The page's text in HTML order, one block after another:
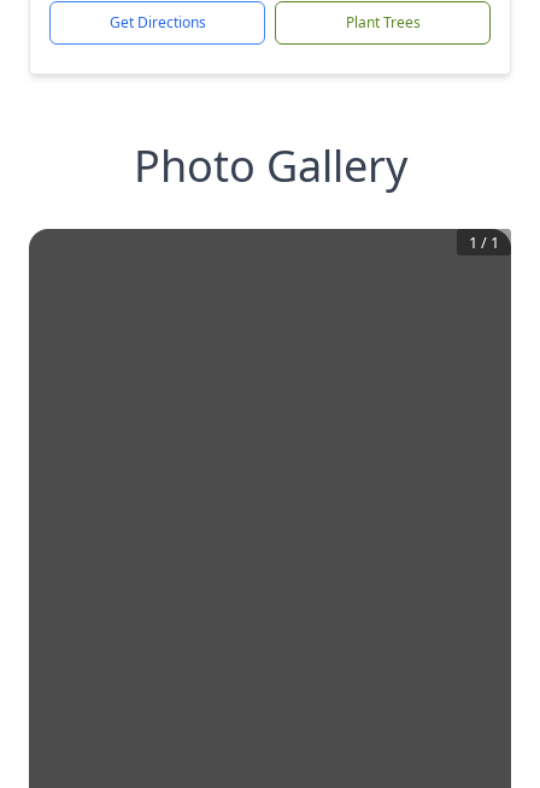
Get Directions Plant Trees
Photo Gallery
1 / 1